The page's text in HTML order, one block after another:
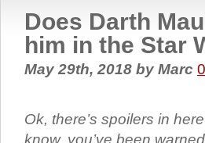
Does Darth
him in the Star
May 29th, 2018 by Marc
Ok, there’s spoilers in
know, you’ve been